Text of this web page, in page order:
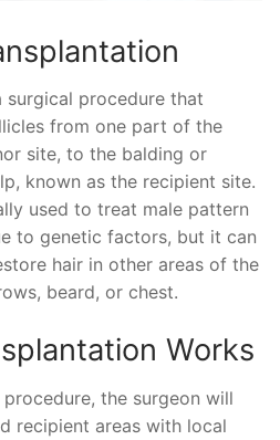
surgical procedure that
from one part of the
site, to the balding or
known as the recipient site.
used to treat male pattern
to genetic factors, but it can
hair in other areas of the
beard, or chest.
Works
the surgeon will
recipient areas with local